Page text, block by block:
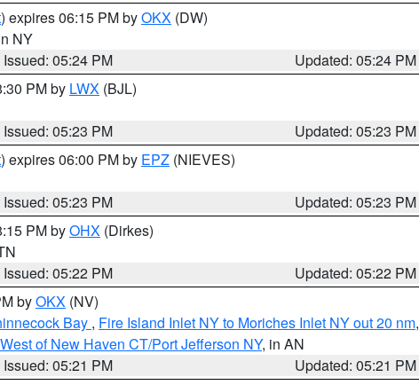
) expires 06:15 PM byOKX (DW)
NY
Issued: 05:24 PM
Updated: 05:24 PM
PM by LWX (BJL)
Issued: 05:23 PM
Updated: 05:23 PM
) expires 06:00 PM by EPZ (NIEVES)
Issued: 05:23 PM
Updated: 05:23 PM
PM byOHX (Dirkes)
Issued: 05:22 PM
Updated: 05:22 PM
byOKX (NV)
Bay , Fire Island Inlet NY to Moriches Inlet NY out 20 nm,
of New Haven CT/Port Jefferson NY, in AN
Issued: 05:21 PM
Updated: 05:21 PM